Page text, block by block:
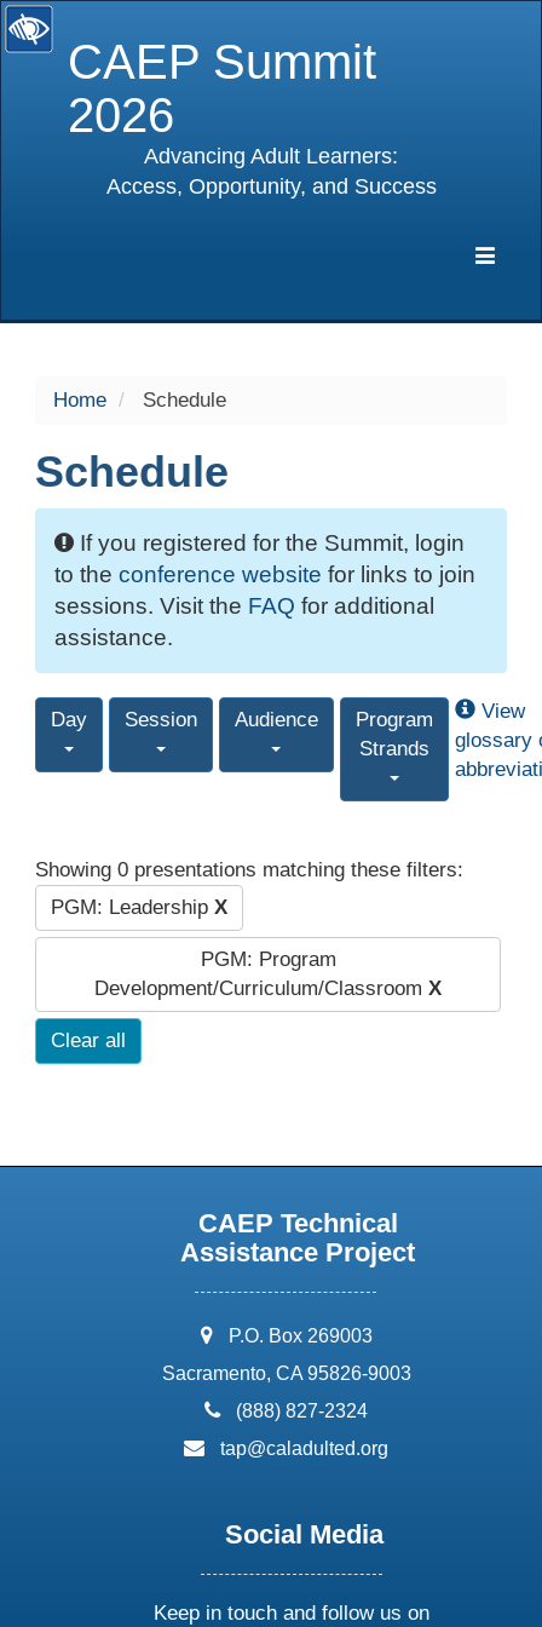
CAEP Summit
2026
Advancing Adult Learners:
Access, Opportunity, and Success
Home Schedule
Schedule
If you registered for the Summit, login
to the conference website for links to join
sessions. Visit the FAQ for additional
assistance.
Day Session Audience
Program
Strands
View
glossary
Showing 0 presentations matching these filters:
PGM: Leadership X
PGM: Program
Development/Curriculum/Classroom X
Clear all
CAEP Technical
Assistance Project
address:
P.O. Box 269003
Sacramento, CA 95826-9003
phone:
(888) 827-2324
email:
tap@caladulted.org
Social Media
Keep in touch and follow us on